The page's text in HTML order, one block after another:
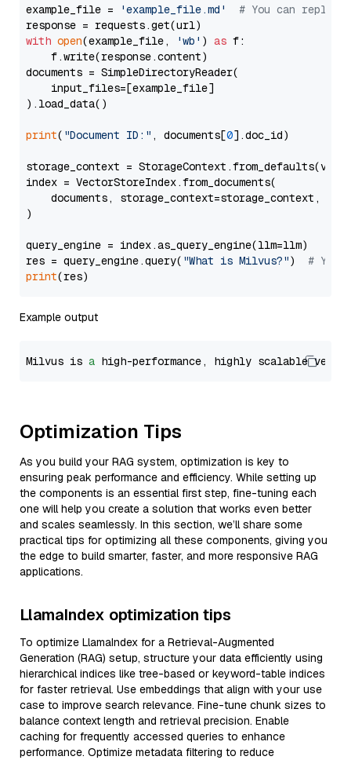
example_file =
'example_file.md'
# You can
with open(example_file, 'wb' ) as f:
    f.write(response.content)
documents = SimpleDirectoryReader(
    input_files=[example_file]
).load_data()
print( "Document ID:" , documents[0].doc_id)
storage_context =
index = VectorStoreIndex.from_documents(
documents, storage_context=storage_context,
)
query_engine = index.as_query_engine(llm=llm)
res = query_engine.query( "What is Milvus?") # You
print
Example output
Milvus is a high-performance, highly scalable
Optimization Tips
As you build your RAG system, optimization is key to
ensuring peak performance and efficiency. While setting up
the components is an essential first step, fine-tuning each
one will help you create a solution that works even better
and scales seamlessly. In this section, we’ll share some
practical tips for optimizing all these components, giving you
the edge to build smarter, faster, and more responsive RAG
applications.
LlamaIndex optimization tips
To optimize LlamaIndex for a Retrieval-Augmented
Generation (RAG) setup, structure your data efficiently using
hierarchical indices like tree-based or keyword-table indices
for faster retrieval. Use embeddings that align with your use
case to improve search relevance. Fine-tune chunk sizes to
balance context length and retrieval precision. Enable
caching for frequently accessed queries to enhance
performance. Optimize metadata filtering to reduce